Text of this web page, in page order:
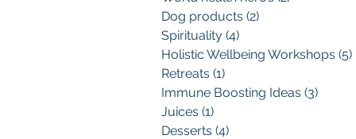
Dog products (2)
Spirituality (4)
Holistic Wellbeing Workshops (5)
Retreats (1)
Immune Boosting Ideas (3)
Juices (1)
Desserts (4)